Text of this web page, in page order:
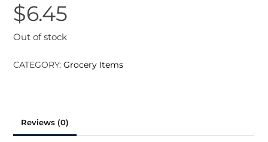
$6.45
Out of stock
CATEGORY:Grocery Items
Reviews (0)